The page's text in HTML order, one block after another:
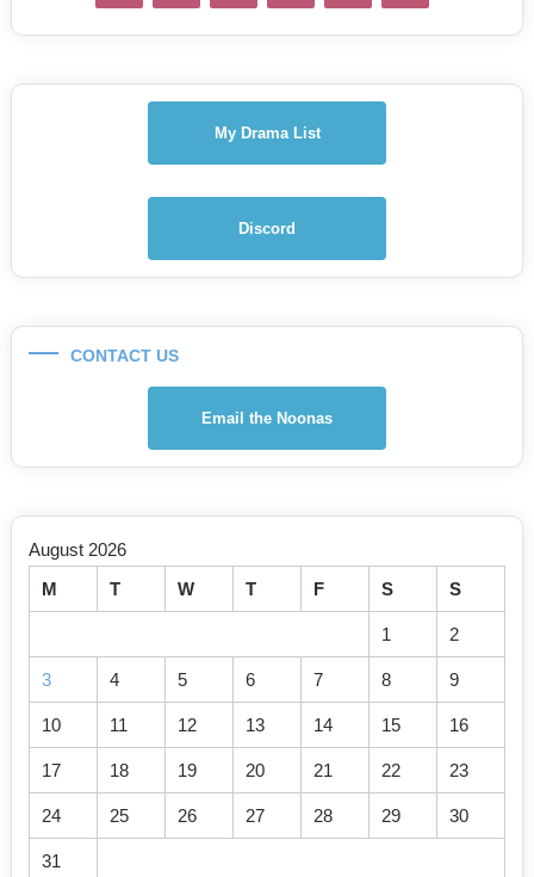
My Drama List
Discord
CONTACT US
Email the Noonas
August 2026
M
T W T F S S
1 2
3 4 5 6 7 8 9
10 11 12 13 14 15 16
17 18 19 20 21 22 23
24 25 26 27 28 29 30
31